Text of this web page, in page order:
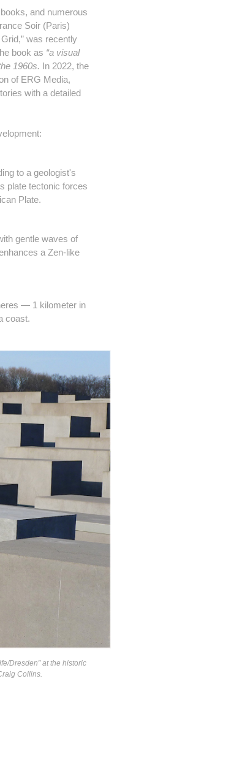
and numerous
Soir (Paris)
was recently
book as “a visual
1960s. In 2022, the
of ERG Media,
with a detailed
to a geologist's
plate tectonic forces
Plate.
gentle waves of
a Zen-like
— 1 kilometer in
coast.
Dresden” at the historic
Collins.